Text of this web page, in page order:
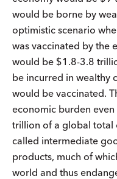
would be borne by
optimistic scenario
was vaccinated by the
would be $1.8-3.8
be incurred in wealthy
would be vaccinated.
economic burden
trillion of a global total
called intermediate
products, much of
world and thus